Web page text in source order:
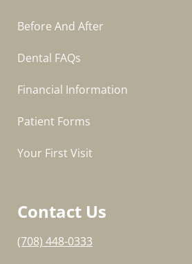
Before And After
Dental FAQs
Financial Information
Patient Forms
Your First Visit
Contact Us
(708) 448-0333